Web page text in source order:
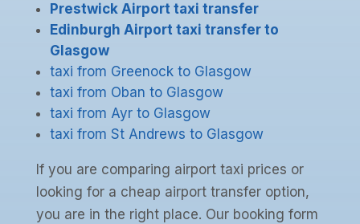
Prestwick Airport taxi transfer
Edinburgh Airport taxi transfer to
Glasgow
taxi from Greenock to Glasgow
taxi from Oban to Glasgow
taxi from Ayr to Glasgow
taxi from St Andrews to Glasgow
If you are comparing airport taxi prices or
looking for a cheap airport transfer option,
you are in the right place. Our booking form